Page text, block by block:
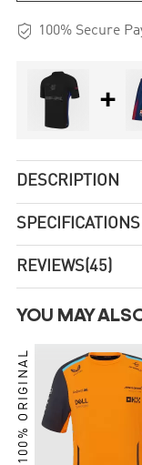
 100% Secure
+
DESCRIPTION
SPECIFICATIONS
REVIEWS(45)
YOU MAY
100% ORIGINAL